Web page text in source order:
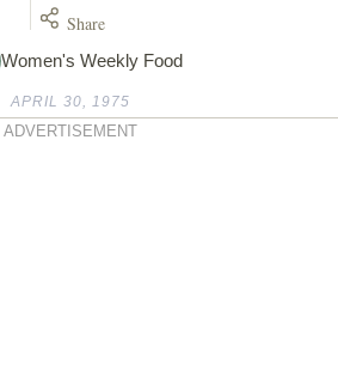
Women's Weekly Food
Share
APRIL 30, 1975
ADVERTISEMENT